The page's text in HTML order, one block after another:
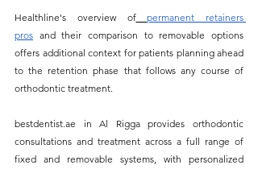
Healthline's overview of
permanent retainers
pros and their comparison to removable options
offers additional context for patients planning ahead
to the retention phase that follows any course of
orthodontic treatment.
bestdentist.ae in Al Rigga provides orthodontic
consultations and treatment across a full range of
fixed and removable systems, with personalized